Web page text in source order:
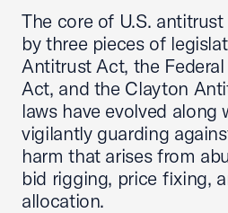
The core of U.S.
by three pieces of
Antitrust Act, the
Act, and the Clayton
laws have evolved along
vigilantly guarding
harm that arises from
bid rigging, price fixing,
allocation.